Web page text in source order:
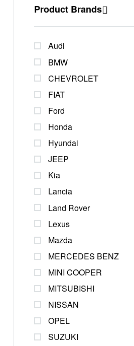
Product Brands
Audi
BMW
CHEVROLET
FIAT
Ford
Honda
Hyundai
JEEP
Kia
Lancia
Land Rover
Lexus
Mazda
MERCEDES BENZ
MINI COOPER
MITSUBISHI
NISSAN
OPEL
SUZUKI